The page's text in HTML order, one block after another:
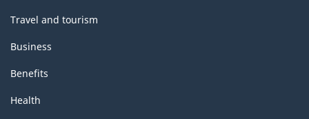
Travel and tourism
Business
Benefits
Health